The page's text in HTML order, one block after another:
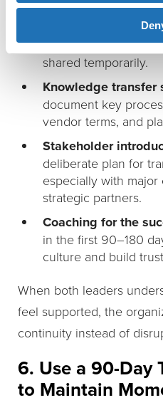
Overlap with role
decisions remain
which transfer
shared temporarily.
Knowledge transfer
document key
vendor terms, and
Stakeholder
deliberate plan for
especially with major
strategic partners.
Coaching for the
in the first 90–180
culture and build
When both leaders
feel supported, the
continuity instead of
6. Use a 90-Day
to Maintain